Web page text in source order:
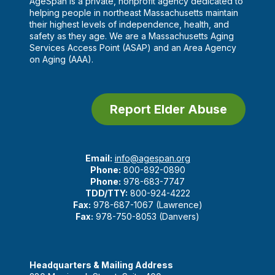
helping people in northeast Massachusetts maintain
their highest levels of independence, health, and
safety as they age. We are a Massachusetts Aging
Services Access Point (ASAP) and an Area Agency
on Aging (AAA).
Report Elder Abuse
Email: info@agespan.org
Phone: 800-892-0890
Phone: 978-683-7747
TDD/TTY: 800-924-4222
Fax: 978-687-1067 (Lawrence)
Fax: 978-750-8053 (Danvers)
Headquarters & Mailing Address